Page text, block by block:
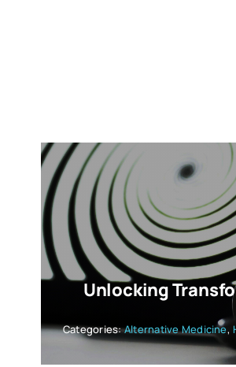
Unlocking
Categories:Alternative Medicine,